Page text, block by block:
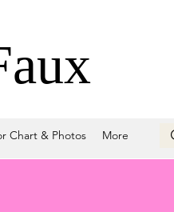
Chart & Photos More